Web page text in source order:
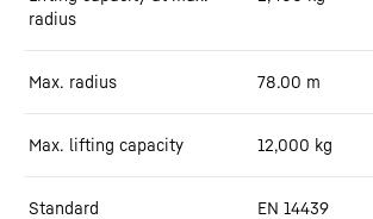
radius
Max. radius 78.00 m
Max. lifting capacity 12,000 kg
Standard EN 14439